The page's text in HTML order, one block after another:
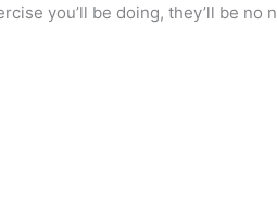
you’ll be doing, they’ll be